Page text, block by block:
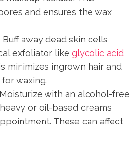
and ensures the wax
Buff away dead skin cells
exfoliator like glycolic acid
minimizes ingrown hair and
waxing.
Moisturize with an alcohol-free
or oil-based creams
These can affect